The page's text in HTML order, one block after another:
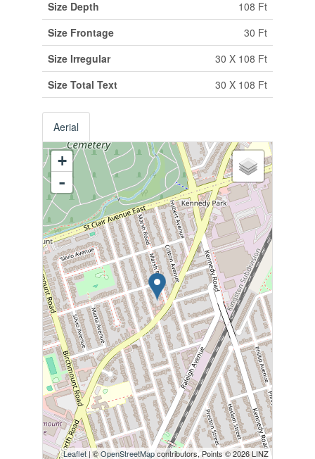
Size Depth
108 Ft
Size Frontage
30 Ft
Size Irregular
30 X 108 Ft
Size Total Text
30 X 108 Ft
Aerial
+
-
Leaflet | ©OpenStreetMapcontributors, Points © 2026 LINZ